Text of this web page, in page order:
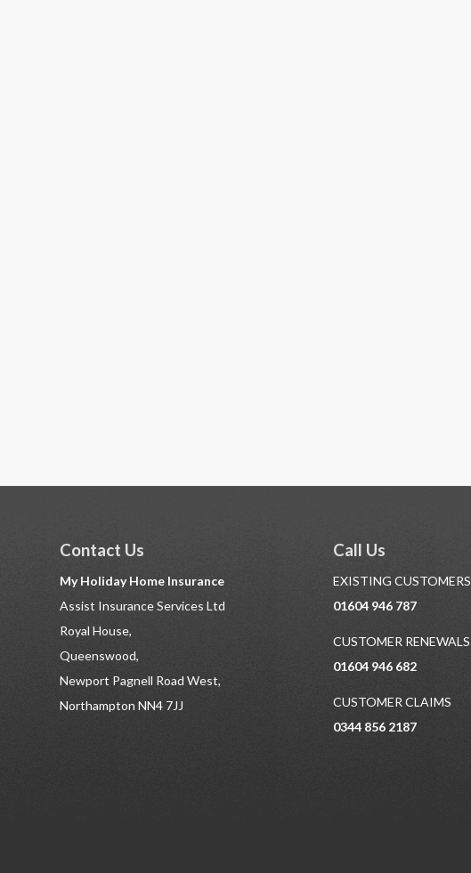
Contact Us
My Holiday Home Insurance
Assist Insurance Services Ltd
Royal House,
Queenswood,
Newport Pagnell Road West,
Northampton NN4 7JJ
Call Us
EXISTING CUSTOMERS
01604 946 787
CUSTOMER RENEWALS
01604 946 682
CUSTOMER CLAIMS
0344 856 2187